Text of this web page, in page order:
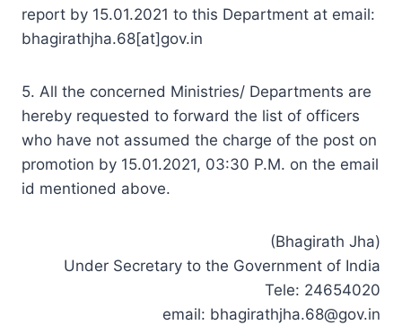
report by 15.01.2021 to this Department at email:
bhagirathjha.68[at]gov.in
5. All the concerned Ministries/ Departments are
hereby requested to forward the list of officers
who have not assumed the charge of the post on
promotion by 15.01.2021, 03:30 P.M. on the email
id mentioned above.
(Bhagirath Jha)
Under Secretary to the Government of India
Tele: 24654020
email: bhagirathjha.68@gov.in